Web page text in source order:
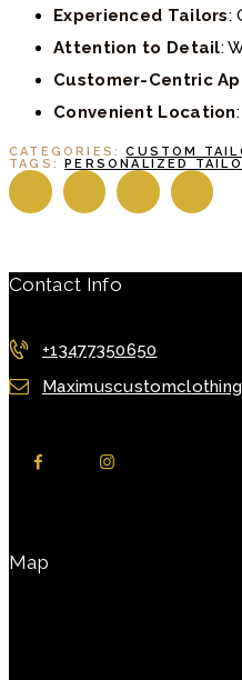
Experienced Tailors:
Attention to Detail:
Customer-Centric
Convenient Location
CATEGORIES:CUSTOM
TAGS:
PERSONALIZED
Contact Info
+13477350650
Map